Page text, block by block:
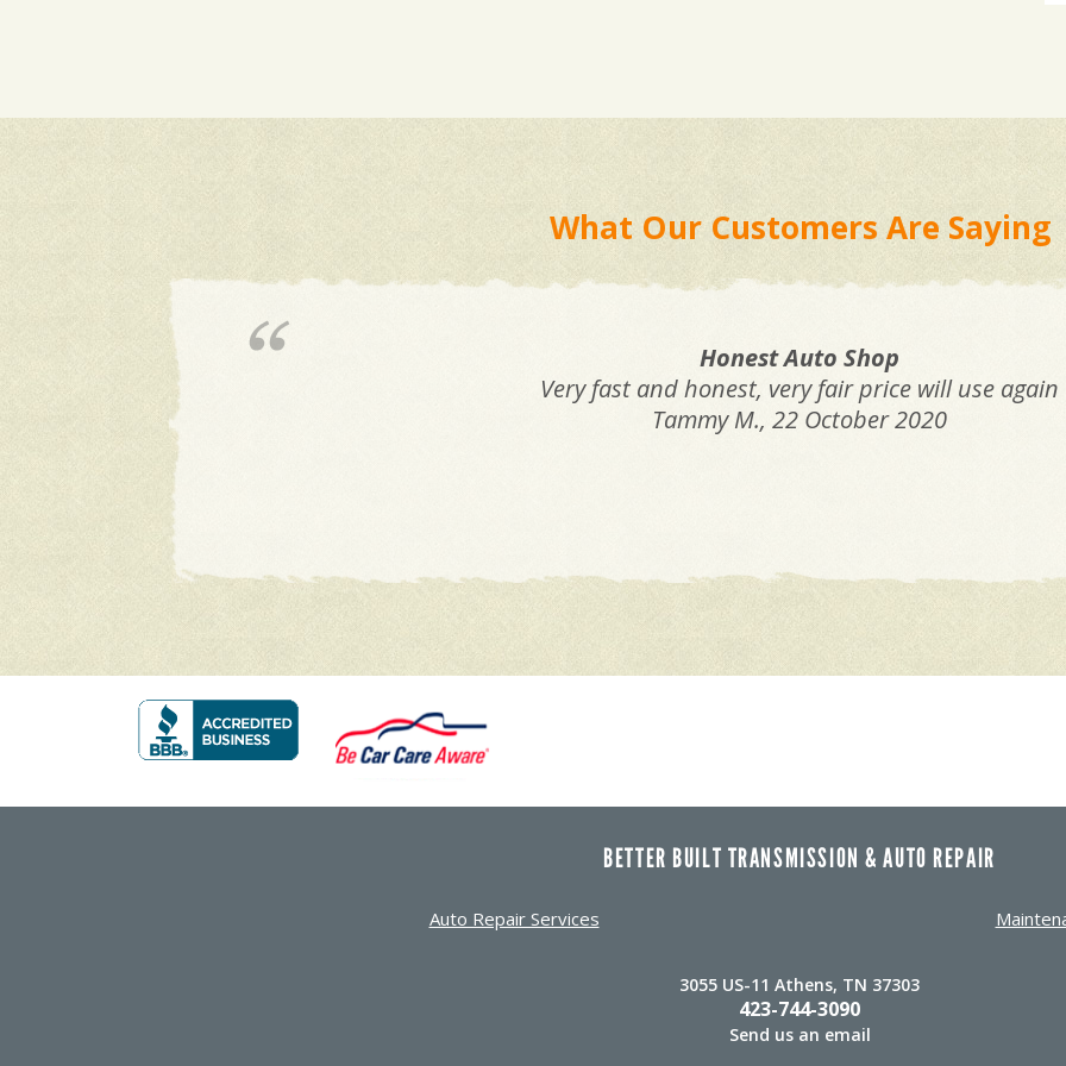
What Our Customers Are Saying
Honest Auto Shop
Very fast and honest, very fair price will use again
Tammy M., 22 October 2020
BETTER BUILT TRANSMISSION & AUTO REPAIR
Auto Repair Services
3055 US-11 Athens, TN 37303
423-744-3090
Send us an email